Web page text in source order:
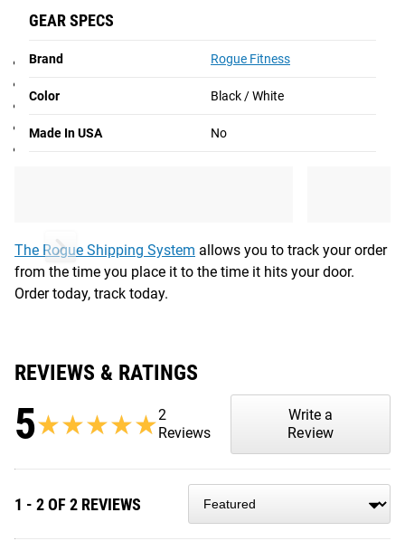
GEAR SPECS
Brand Rogue Fitness
Color Black / White
Made In USA No
SPECIFICATIONS
Tia Toomey Patch
3” x 2” rectangular design
Exclusive Toomey - Aussie logo
The Rogue Shipping System allows you to track your order
from the time you place it to the time it hits your door.
Order today, track today.
REVIEWS & RATINGS
5★★★★★
★★★★★2
Reviews
Write a
Review
1 - 2 OF 2 REVIEWS